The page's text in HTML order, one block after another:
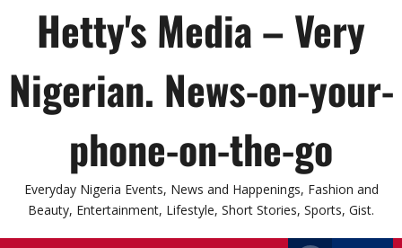
Hetty's Media – Very
Nigerian. News-on-your-
phone-on-the-go
Everyday Nigeria Events, News and Happenings, Fashion and
Beauty, Entertainment, Lifestyle, Short Stories, Sports, Gist.